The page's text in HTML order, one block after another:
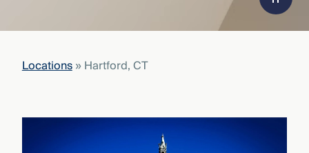
deep
full arc
Locations»Hartford, CT